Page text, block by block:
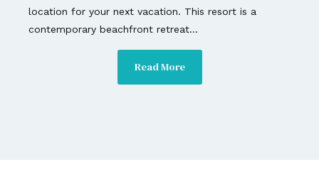
location for your next vacation. This resort is a
contemporary beachfront retreat...
Read More